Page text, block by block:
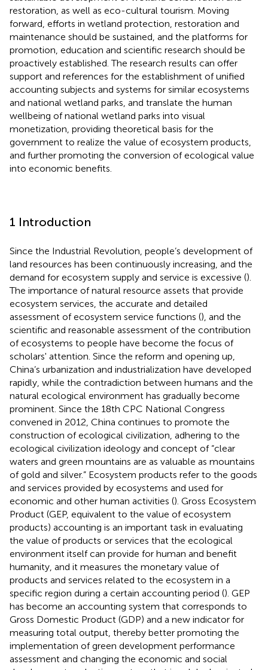
restoration, as well as eco-cultural tourism. Moving
forward, efforts in wetland protection, restoration and
maintenance should be sustained, and the platforms for
promotion, education and scientific research should be
proactively established. The research results can offer
support and references for the establishment of unified
accounting subjects and systems for similar ecosystems
and national wetland parks, and translate the human
wellbeing of national wetland parks into visual
monetization, providing theoretical basis for the
government to realize the value of ecosystem products,
and further promoting the conversion of ecological value
into economic benefits.
1 Introduction
Since the Industrial Revolution, people’s development of
land resources has been continuously increasing, and the
demand for ecosystem supply and service is excessive ().
The importance of natural resource assets that provide
ecosystem services, the accurate and detailed
assessment of ecosystem service functions (), and the
scientific and reasonable assessment of the contribution
of ecosystems to people have become the focus of
scholars' attention. Since the reform and opening up,
China’s urbanization and industrialization have developed
rapidly, while the contradiction between humans and the
natural ecological environment has gradually become
prominent. Since the 18th CPC National Congress
convened in 2012, China continues to promote the
construction of ecological civilization, adhering to the
ecological civilization ideology and concept of “clear
waters and green mountains are as valuable as mountains
of gold and silver.” Ecosystem products refer to the goods
and services provided by ecosystems and used for
economic and other human activities (). Gross Ecosystem
Product (GEP, equivalent to the value of ecosystem
products) accounting is an important task in evaluating
the value of products or services that the ecological
environment itself can provide for human and benefit
humanity, and it measures the monetary value of
products and services related to the ecosystem in a
specific region during a certain accounting period (). GEP
has become an accounting system that corresponds to
Gross Domestic Product (GDP) and a new indicator for
measuring total output, thereby better promoting the
implementation of green development performance
assessment and changing the economic and social